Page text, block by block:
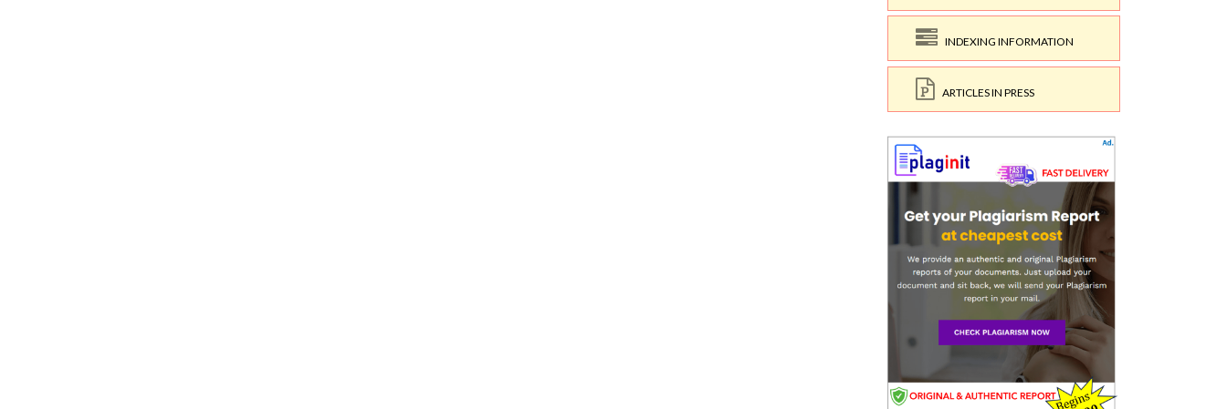
INDEXING INFORMATION
ARTICLES IN PRESS